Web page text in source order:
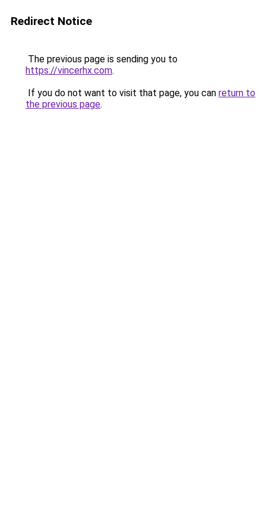
Redirect Notice
The previous page is sending you to
https://vincerhx.com.
If you do not want to visit that page, you can return to
the previous page.